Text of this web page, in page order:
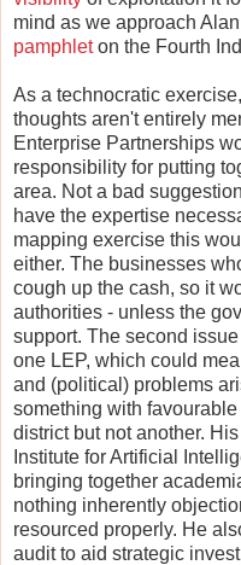
mind as we approach
pamphleton the Fourth
As a technocratic
thoughts aren't entirely
Enterprise Partnerships
responsibility for putting
area. Not a bad
have the expertise
mapping exercise this
either. The businesses
cough up the cash, so it
authorities - unless the
support. The second
one LEP, which could
and (political) problems
something with
district but not another.
Institute for Artificial
bringing together
nothing inherently
resourced properly. He
audit to aid strategic